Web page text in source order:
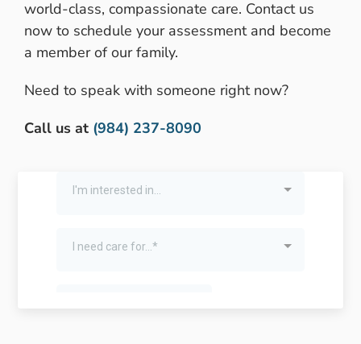
world-class, compassionate care. Contact us
now to schedule your assessment and become
a member of our family.
Need to speak with someone right now?
Call us at (984) 237-8090